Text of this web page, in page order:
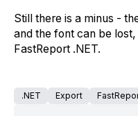
Still there is a minus -
and the font can be
FastReport .NET.
.NET Export